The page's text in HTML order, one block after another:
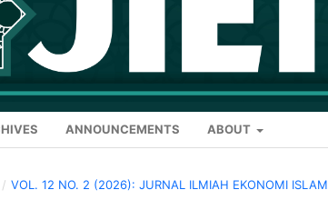
ANNOUNCEMENTS ABOUT
/ VOL. 12 NO. 2 (2026): JURNAL ILMIAH EKONOMI ISLAM